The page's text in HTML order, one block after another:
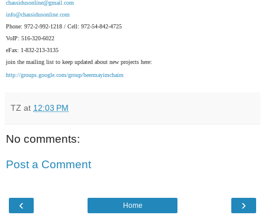
chassidusonline@gmail.com
info@chassidusonline.com
Phone: 972-2-992-1218 / Cell: 972-54-842-4725
VoIP: 516-320-6022
eFax: 1-832-213-3135
join the mailing list to keep updated about new projects here:
http://groups.google.com/group/beermayimchaim
TZ at 12:03 PM
No comments:
Post a Comment
‹ ›
Home